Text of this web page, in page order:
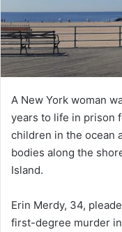
A New York woman
years to life in prison
children in the ocean
bodies along the
Island.
Erin Merdy, 34,
first-degree murder